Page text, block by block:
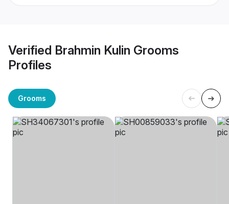
Verified Brahmin Kulin Grooms
Profiles
Grooms